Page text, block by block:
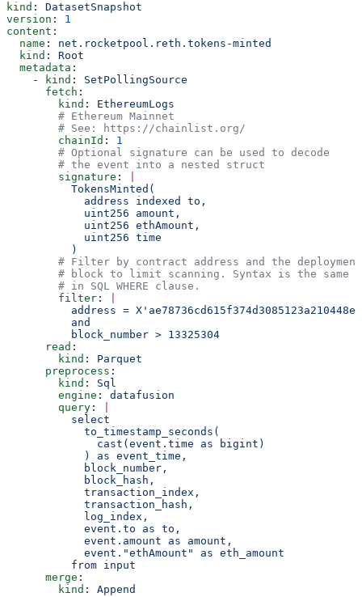
kind : DatasetSnapshot
version : 1
content :
  name
: net.rocketpool.reth.tokens-minted
  kind
: Root
  metadata
:
    -
kind : SetPollingSource
      fetch
:
        kind
: EthereumLogs
        # Ethereum Mainnet
        # See: https://chainlist.org/
        chainId
: 1
        # Optional signature can be used to decode
        # the event into a nested struct
        signature
:
          TokensMinted(
            address indexed to,
            uint256 amount,
            uint256 ethAmount,
            uint256 time
          )
        # Filter by contract address and the deployment
# block to limit scanning. Syntax is the same
        # in SQL WHERE clause.
        filter
:
address =
          and
          block_number > 13325304
      read
:
        kind
: Parquet
      preprocess
:
        kind
: Sql
        engine
: datafusion
        query
:
          select
            to_timestamp_seconds(
              cast(event.time as bigint)
            ) as event_time,
            block_number,
            block_hash,
            transaction_index,
            transaction_hash,
            log_index,
            event.to as to,
            event.amount as amount,
            event."ethAmount" as eth_amount
          from input
      merge
:
        kind
: Append